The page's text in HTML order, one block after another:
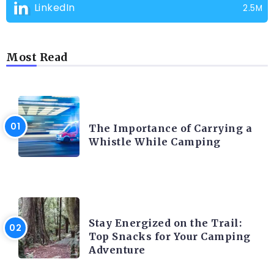
LinkedIn 2.5M
Most Read
The Importance of Carrying a
Whistle While Camping
Stay Energized on the Trail:
Top Snacks for Your Camping
Adventure